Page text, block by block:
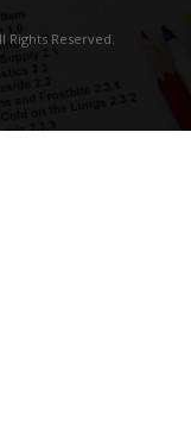
Rights Reserved.